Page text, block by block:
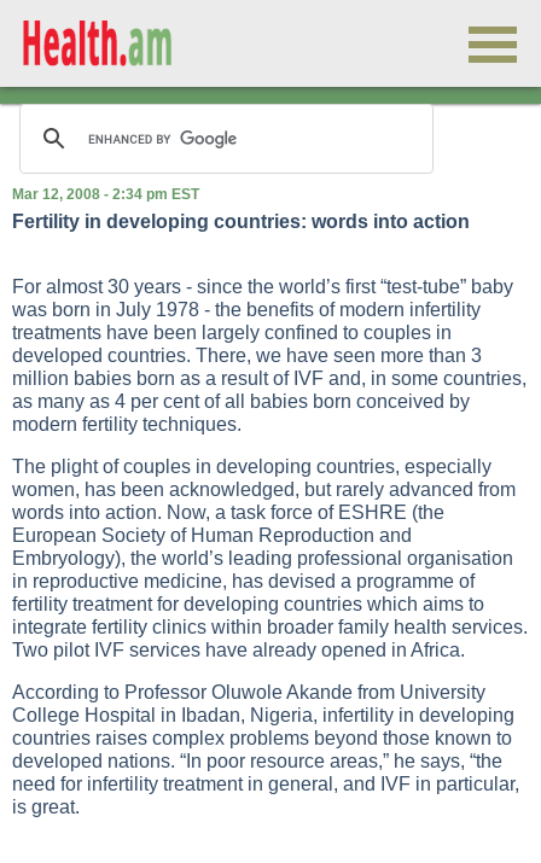
Mar 12, 2008 - 2:34 pm EST
Fertility in developing countries: words into action
For almost 30 years - since the world’s first “test-tube” baby
was born in July 1978 - the benefits of modern infertility
treatments have been largely confined to couples in
developed countries. There, we have seen more than 3
million babies born as a result of IVF and, in some countries,
as many as 4 per cent of all babies born conceived by
modern fertility techniques.
The plight of couples in developing countries, especially
women, has been acknowledged, but rarely advanced from
words into action. Now, a task force of ESHRE (the
European Society of Human Reproduction and
Embryology), the world’s leading professional organisation
in reproductive medicine, has devised a programme of
fertility treatment for developing countries which aims to
integrate fertility clinics within broader family health services.
Two pilot IVF services have already opened in Africa.
According to Professor Oluwole Akande from University
College Hospital in Ibadan, Nigeria, infertility in developing
countries raises complex problems beyond those known to
developed nations. “In poor resource areas,” he says, “the
need for infertility treatment in general, and IVF in particular,
is great.